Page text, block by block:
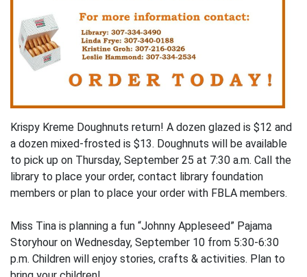
Krispy Kreme Doughnuts return! A dozen glazed is $12 and
a dozen mixed-frosted is $13. Doughnuts will be available
to pick up on Thursday, September 25 at 7:30 a.m. Call the
library to place your order, contact library foundation
members or plan to place your order with FBLA members.
Miss Tina is planning a fun “Johnny Appleseed” Pajama
Storyhour on Wednesday, September 10 from 5:30-6:30
p.m. Children will enjoy stories, crafts & activities. Plan to